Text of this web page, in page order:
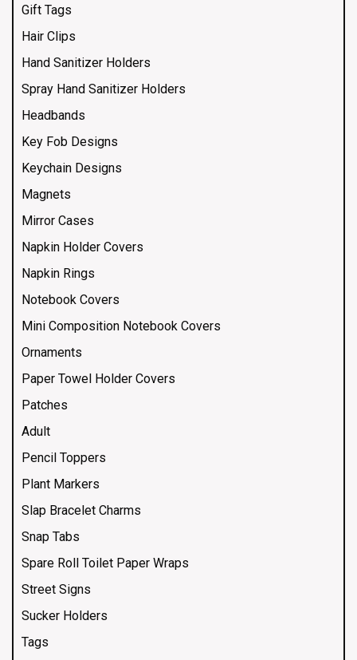
Gift Tags
Hair Clips
Hand Sanitizer Holders
Spray Hand Sanitizer Holders
Headbands
Key Fob Designs
Keychain Designs
Magnets
Mirror Cases
Napkin Holder Covers
Napkin Rings
Notebook Covers
Mini Composition Notebook Covers
Ornaments
Paper Towel Holder Covers
Patches
Adult
Pencil Toppers
Plant Markers
Slap Bracelet Charms
Snap Tabs
Spare Roll Toilet Paper Wraps
Street Signs
Sucker Holders
Tags